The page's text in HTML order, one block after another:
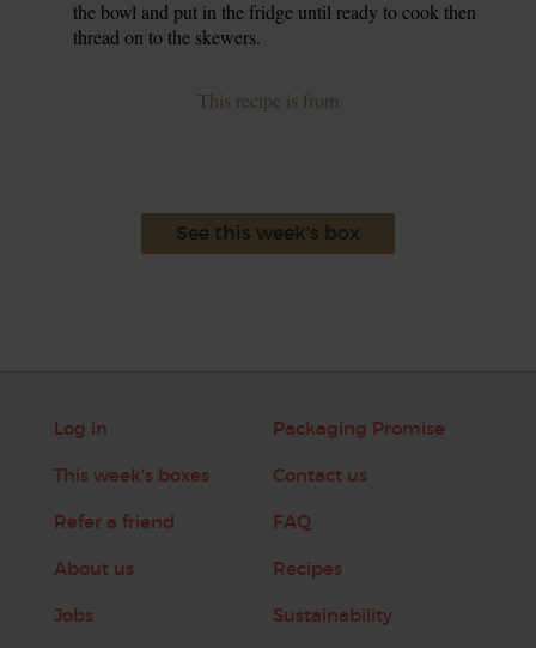
the bowl and put in the fridge until ready to cook then
thread on to the skewers.
This recipe is from
See this week's box
Log in
This week's boxes
Refer a friend
About us
Jobs
Packaging Promise
Contact us
FAQ
Recipes
Sustainability